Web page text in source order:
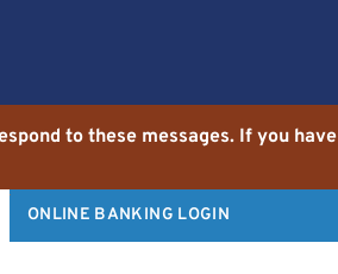
to these messages. If you have
ONLINE BANKING LOGIN